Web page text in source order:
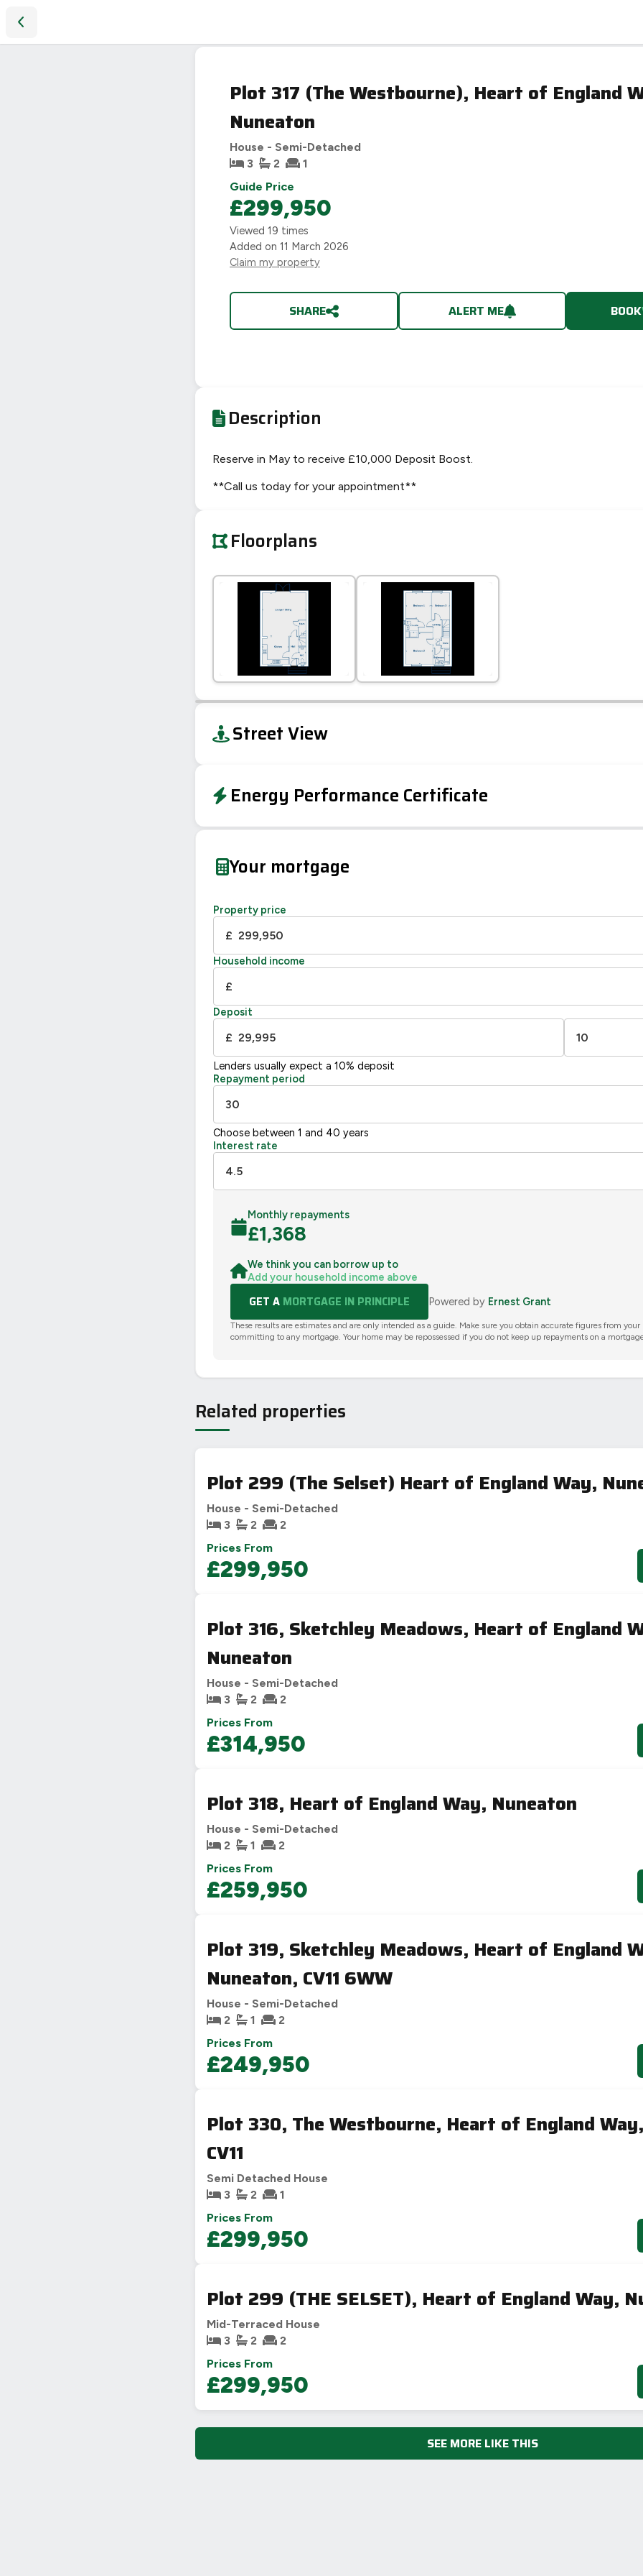
Plot 317 (The Westbourne), Heart of England
Nuneaton
House - Semi-Detached
3
2 1
Guide Price
£299,950
Viewed 19 times
Added on 11 March 2026
Claim my property
SHARE ALERT ME BOOK
Description
Reserve in May to receive £10,000 Deposit Boost.
**Call us today for your appointment**
Floorplans
+
−
Tap to explore map
Street View
Energy Performance Certificate
Your mortgage
Property price
£
Household income
£
Deposit
£
Lenders usually expect a 10% deposit
Repayment period
Choose between 1 and 40 years
Interest rate
Monthly repayments
£1,368
We think you can borrow up to
Add your household income above
GET A MORTGAGE IN PRINCIPLE Powered by Ernest Grant
These results are estimates and are only intended as a guide. Make sure you obtain accurate figures from your
committing to any mortgage. Your home may be repossessed if you do not keep up repayments on a
Related properties
Plot 299 (The Selset) Heart of England Way,
House - Semi-Detached
3
2 2
Prices From
£299,950
Plot 316, Sketchley Meadows, Heart of England
Nuneaton
House - Semi-Detached
3
2 2
Prices From
£314,950
Plot 318, Heart of England Way, Nuneaton
House - Semi-Detached
2
1 2
Prices From
£259,950
Plot 319, Sketchley Meadows, Heart of England
Nuneaton, CV11 6WW
House - Semi-Detached
2
1 2
Prices From
£249,950
Plot 330, The Westbourne, Heart of England
CV11
Semi Detached House
3
2 1
Prices From
£299,950
Plot 299 (THE SELSET), Heart of England Way,
Mid-Terraced House
3
2 2
Prices From
£299,950
SEE MORE LIKE THIS